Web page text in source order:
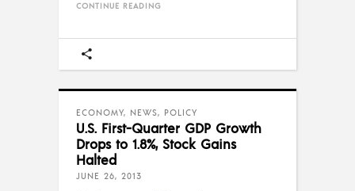
CONTINUE READING
ECONOMY, NEWS, POLICY
U.S. First-Quarter GDP Growth
Drops to 1.8%, Stock Gains
Halted
JUNE 26, 2013